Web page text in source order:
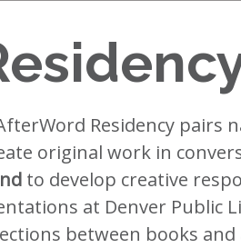
Residency pairs
original work in
to develop creative
at Denver Public
between books